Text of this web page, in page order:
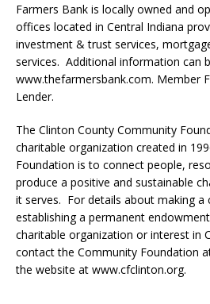
Farmers Bank is locally owned and
offices located in Central Indiana
investment & trust services,
services. Additional information can
www.thefarmersbank.com. Member
Lender.
The Clinton County Community
charitable organization created in
Foundation is to connect people,
produce a positive and sustainable
it serves. For details about making a
establishing a permanent
charitable organization or interest in
contact the Community Foundation
the website at www.cfclinton.org.